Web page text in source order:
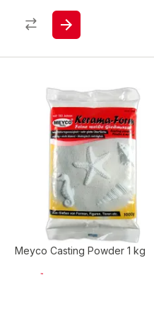
Meyco Casting Powder 1 kg